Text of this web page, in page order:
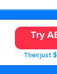
Try
Then just